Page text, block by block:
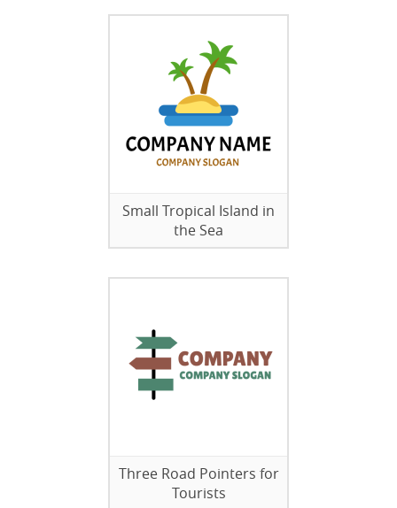
Small Tropical Island in
the Sea
Three Road Pointers for
Tourists